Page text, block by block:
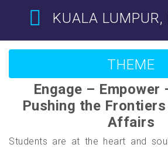
KUALA
THEME
Engage – Empower
Pushing the
Affairs
Students are at the heart and